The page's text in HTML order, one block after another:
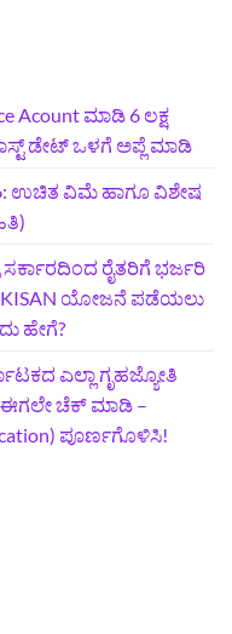
Acount ಮಾಡಿ 6 ಲಕ್ಷ
ಡೇಟ್‌ ಒಳಗೆ ಅಪ್ಲೆ ಮಾಡಿ
ಉಚಿತ ವಿಮೆ ಹಾಗೂ ವಿಶೇಷ
ಸರ್ಕಾರದಿಂದ ರೈತರಿಗೆ ಭರ್ಜರಿ
KISAN ಯೋಜನೆ ಪಡೆಯಲು
ಹೇಗೆ?
ಎಲ್ಲಾ ಗೃಹಜ್ಯೋತಿ
ಈಗಲೇ ಚೆಕ್ ಮಾಡಿ –
ಪೂರ್ಣಗೊಳಿಸಿ!